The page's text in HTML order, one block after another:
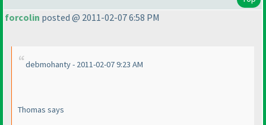
forcolin posted @ 2011-02-07 6:58 PM
debmohanty - 2011-02-07 9:23 AM
Thomas says